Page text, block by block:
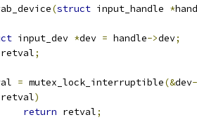
(struct input_handle *
input_dev *dev = handle->dev;
retval;
= mutex_lock_interruptible(&dev
retval)
return retval;